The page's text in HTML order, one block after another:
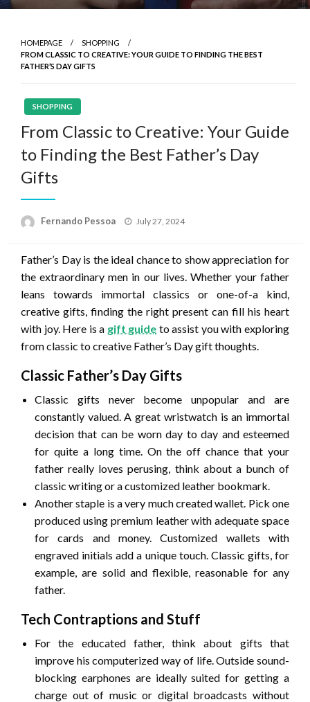
HOMEPAGE
SHOPPING
FROM CLASSIC TO CREATIVE: YOUR GUIDE TO FINDING THE BEST
FATHER’S DAY GIFTS
SHOPPING
From Classic to Creative: Your Guide
to Finding the Best Father’s Day
Gifts
Fernando Pessoa
Posted
July 27, 2024
Father’s Day is the ideal chance to show appreciation for
the extraordinary men in our lives. Whether your father
leans towards immortal classics or one-of-a kind,
creative gifts, finding the right present can fill his heart
with joy. Here is a gift guide to assist you with exploring
from classic to creative Father’s Day gift thoughts.
Classic Father’s Day Gifts
Classic gifts never become unpopular and are
constantly valued. A great wristwatch is an immortal
decision that can be worn day to day and esteemed
for quite a long time. On the off chance that your
father really loves perusing, think about a bunch of
classic writing or a customized leather bookmark.
Another staple is a very much created wallet. Pick one
produced using premium leather with adequate space
for cards and money. Customized wallets with
engraved initials add a unique touch. Classic gifts, for
example, are solid and flexible, reasonable for any
father.
Tech Contraptions and Stuff
For the educated father, think about gifts that
improve his computerized way of life. Outside sound-
blocking earphones are ideally suited for getting a
charge out of music or digital broadcasts without